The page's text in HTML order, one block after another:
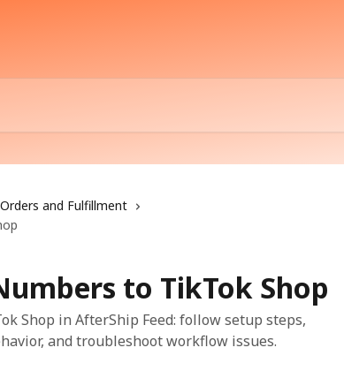
Orders and Fulfillment
to TikTok Shop
Shop in AfterShip Feed: follow setup steps,
and troubleshoot workflow issues.